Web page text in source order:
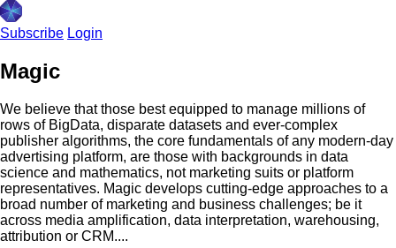
Subscribe Login
Magic
We believe that those best equipped to manage millions of
rows of BigData, disparate datasets and ever-complex
publisher algorithms, the core fundamentals of any modern-day
advertising platform, are those with backgrounds in data
science and mathematics, not marketing suits or platform
representatives. Magic develops cutting-edge approaches to a
broad number of marketing and business challenges; be it
across media amplification, data interpretation, warehousing,
attribution or CRM....